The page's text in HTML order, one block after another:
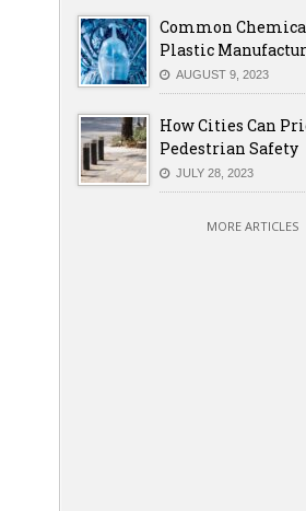
Common
Plastic
AUGUST 9, 2023
How Cities Can
Pedestrian Safety
JULY 28, 2023
MORE ARTICLES